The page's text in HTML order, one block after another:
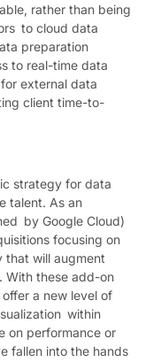
rather than being
to cloud data
preparation
to real-time data
external data
client time-to-
strategy for data
talent. As an
by Google Cloud)
focusing on
that will augment
With these add-on
a new level of
within
on performance or
fallen into the hands